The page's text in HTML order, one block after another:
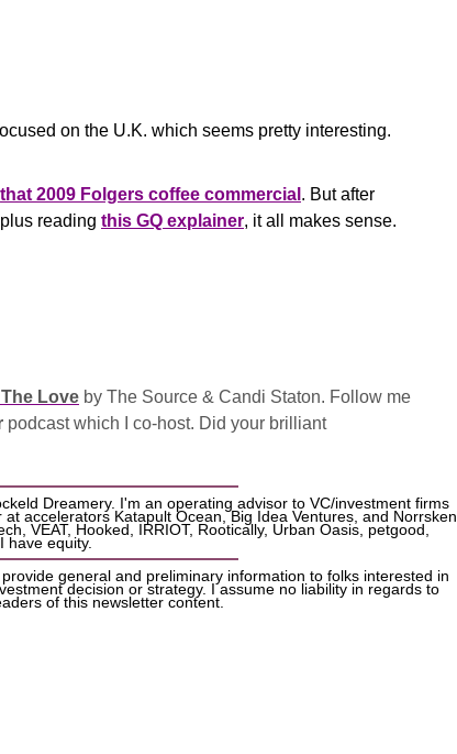
on the U.K. which seems pretty interesting.
that 2009 Folgers coffee commercial . But after
reading this GQ explainer, it all makes sense.
Love by The Source & Candi Staton. Follow me
podcast which I co-host. Did your brilliant
Dreamery. I'm an operating advisor to VC/investment firms
accelerators Katapult Ocean, Big Idea Ventures, and Norrsken
VEAT, Hooked, IRRIOT, Rootically, Urban Oasis, petgood,
have equity.
general and preliminary information to folks interested in
decision or strategy. I assume no liability in regards to
of this newsletter content.